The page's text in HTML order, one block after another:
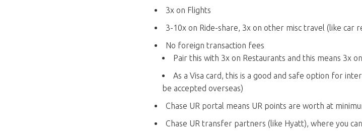
3x on Flights
3-10x on Ride-share, 3x on other misc travel (like car
No foreign transaction fees
Pair this with 3x on Restaurants and this means 3x
As a Visa card, this is a good and safe option for
be accepted overseas)
Chase UR portal means UR points are worth at
Chase UR transfer partners (like Hyatt), where you